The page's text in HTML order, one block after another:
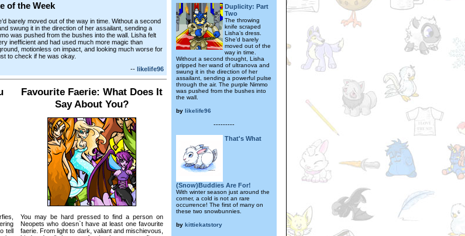
of the Week
barely moved out of the way in time. Without a second
swung it in the direction of her assailant, sending a
was pushed from the bushes into the wall. Lisha felt
inefficient and had used much more magic than
motionless on impact, and looking much worse for
to check if he was okay.
-- likelife96
tell
Favourite Faerie: What Does It
Say About You?
You may be hard pressed to find a person on
Neopets who doesn`t have at least one favourite
faerie. From light to dark, valiant and mischievous,
Duplicity: Part
Two
The throwing
knife scraped
Lisha’s dress.
She’d barely
moved out of the
way in time.
Without a second thought, Lisha
gripped her wand of ultranova and
swung it in the direction of her
assailant, sending a powerful pulse
through the air. The purple Nimmo
was pushed from the bushes into
the wall.
by likelife96
---------
That's What
(Snow)Buddies Are For!
With winter season just around the
corner, a cold is not an rare
occurrence! The first of many on
these two snowbunnies.
by kittiekatstory